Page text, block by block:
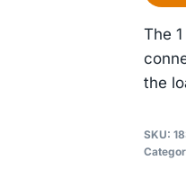
The
the
SKU: